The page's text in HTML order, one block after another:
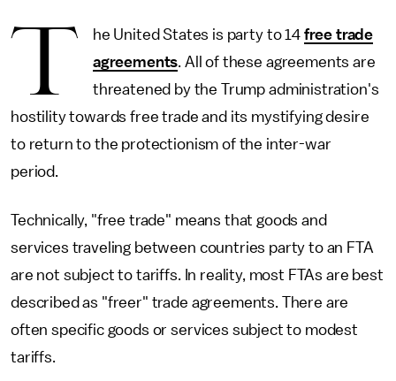
T he United States is party to 14 free trade
agreements. All of these agreements are
threatened by the Trump administration's
hostility towards free trade and its mystifying desire
to return to the protectionism of the inter-war
period.
Technically, "free trade" means that goods and
services traveling between countries party to an FTA
are not subject to tariffs. In reality, most FTAs are best
described as "freer" trade agreements. There are
often specific goods or services subject to modest
tariffs.